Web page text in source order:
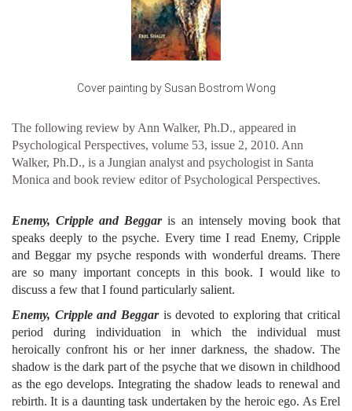
Cover painting by Susan Bostrom Wong
The following review by Ann Walker, Ph.D., appeared in
Psychological Perspectives, volume 53, issue 2, 2010. Ann
Walker, Ph.D., is a Jungian analyst and psychologist in Santa
Monica and book review editor of Psychological Perspectives.
Enemy, Cripple and Beggaris an intensely moving book that
speaks deeply to the psyche. Every time I read Enemy, Cripple
and Beggar my psyche responds with wonderful dreams. There
are so many important concepts in this book. I would like to
discuss a few that I found particularly salient.
Enemy, Cripple and Beggar is devoted to exploring that critical
period during individuation in which the individual must
heroically confront his or her inner darkness, the shadow. The
shadow is the dark part of the psyche that we disown in childhood
as the ego develops. Integrating the shadow leads to renewal and
rebirth. It is a daunting task undertaken by the heroic ego. As Erel